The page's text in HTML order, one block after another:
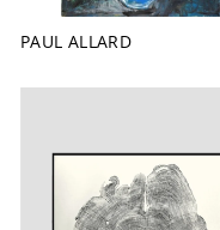
PAUL ALLARD